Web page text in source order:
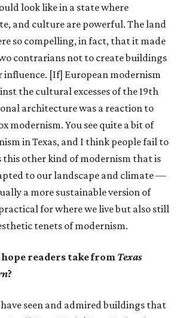
look like in a state where
and culture are powerful. The land
so compelling, in fact, that it made
contrarians not to create buildings
[If] European modernism
the cultural excesses of the 19th
architecture was a reaction to
modernism. You see quite a bit of
in Texas, and I think people fail to
this other kind of modernism that is
to our landscape and climate —
a more sustainable version of
for where we live but also still
tenets of modernism.
hope readers take from Texas
?
seen and admired buildings that